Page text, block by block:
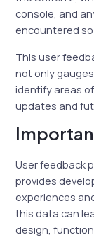
console, and
encountered so
This user
not only
identify areas
updates and
User feedback
provides
experiences
this data can
design,